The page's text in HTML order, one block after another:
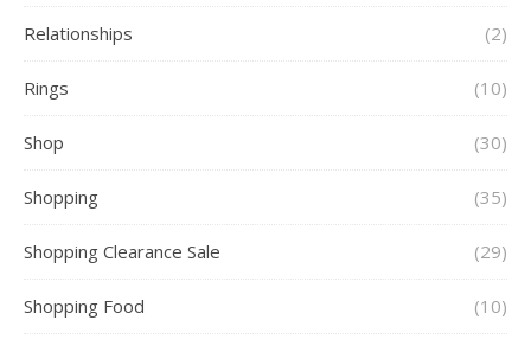
Relationships (2)
Rings (10)
Shop (30)
Shopping (35)
Shopping Clearance Sale (29)
Shopping Food (10)